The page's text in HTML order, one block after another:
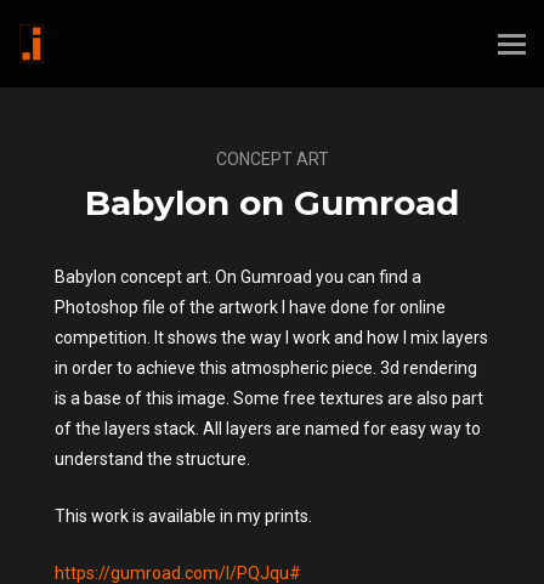
CONCEPT ART
Babylon on Gumroad
Babylon concept art. On Gumroad you can find a
Photoshop file of the artwork I have done for online
competition. It shows the way I work and how I mix layers
in order to achieve this atmospheric piece. 3d rendering
is a base of this image. Some free textures are also part
of the layers stack. All layers are named for easy way to
understand the structure.
This work is available in my prints.
https://gumroad.com/l/PQJqu#